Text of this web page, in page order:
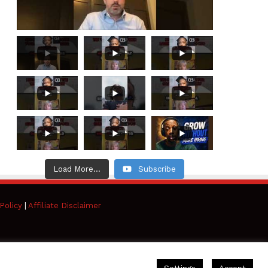
Load More... Subscribe
| Affiliate Disclaimer